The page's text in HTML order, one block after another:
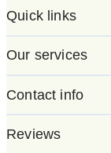
Quick links
Our services
Contact info
Reviews